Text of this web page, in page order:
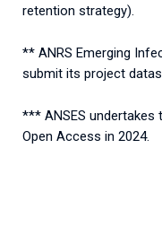
retention strategy).
** ANRS Emerging
submit its project
*** ANSES undertakes
Open Access in 2024.